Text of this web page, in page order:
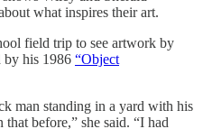
what inspires their art.
field trip to see artwork by
by his 1986 “Object
man standing in a yard with his
before,” she said. “I had